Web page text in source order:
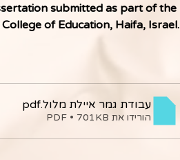
submitted as part of the
of Education, Haifa, Israel.
עבודת גמר איילת מלול.pdf
הורידו את PDF • 701KB